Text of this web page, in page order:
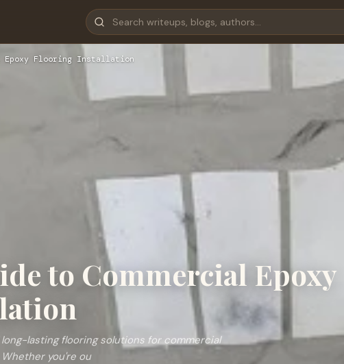
Epoxy Flooring Installation
to Commercial Epoxy
lasting flooring solutions for commercial
you're ou